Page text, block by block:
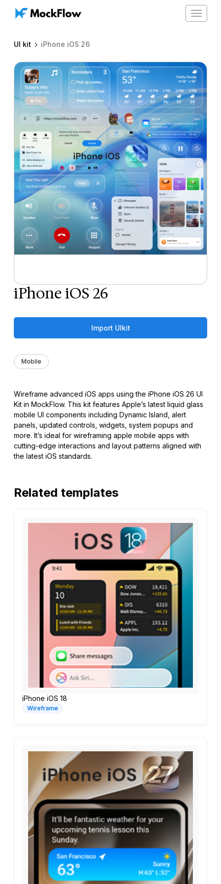
Toggle
UI kit iPhone iOS 26
iPhone iOS 26
Import UIkit
Mobile
Wireframe advanced iOS apps using the iPhone iOS 26 UI
Kit in MockFlow. This kit features Apple’s latest liquid glass
mobile UI components including Dynamic Island, alert
panels, updated controls, widgets, system popups and
more. It’s ideal for wireframing apple mobile apps with
cutting-edge interactions and layout patterns aligned with
the latest iOS standards.
Related templates
iPhone iOS 18
Wireframe